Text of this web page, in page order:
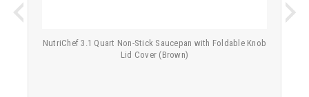
NutriChef 3.1 Quart Non-Stick Saucepan with Foldable Knob
Lid Cover (Brown)